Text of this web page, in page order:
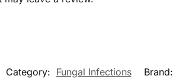
Category: Fungal Infections Brand: